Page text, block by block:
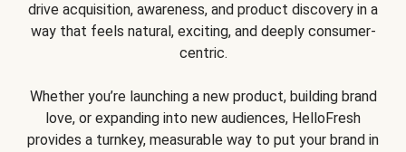
drive acquisition, awareness, and product discovery in a
way that feels natural, exciting, and deeply consumer-
centric.
Whether you’re launching a new product, building brand
love, or expanding into new audiences, HelloFresh
provides a turnkey, measurable way to put your brand in